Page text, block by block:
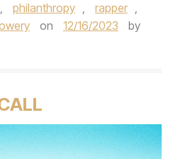
, philanthropy , rapper ,
on 12/16/2023
by